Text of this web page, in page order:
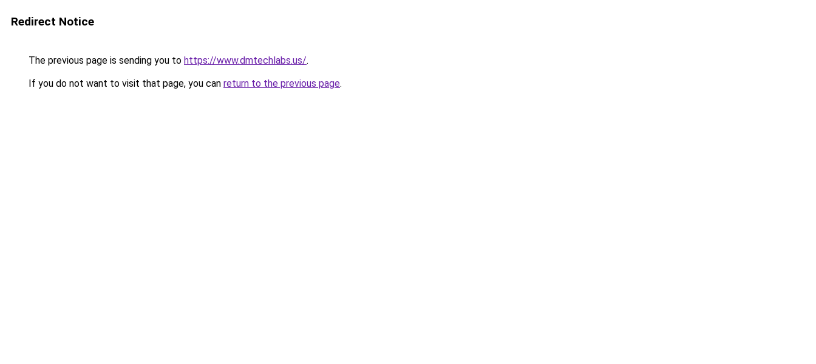
Redirect Notice
The previous page is sending you to https://www.dmtechlabs.us/.
If you do not want to visit that page, you can return to the previous page.